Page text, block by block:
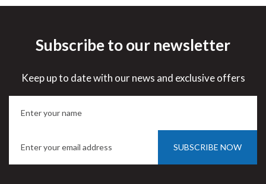
Subscribe to our newsletter
Keep up to date with our news and exclusive offers
SUBSCRIBE NOW